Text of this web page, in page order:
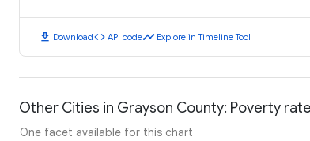
download Downloadcode API codetimeline Explore in Timeline Tool
Other Cities in Grayson County: Poverty rate
One facet available for this chart